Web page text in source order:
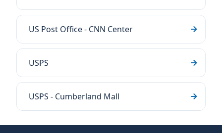
US Post Office - CNN Center
USPS
USPS - Cumberland Mall